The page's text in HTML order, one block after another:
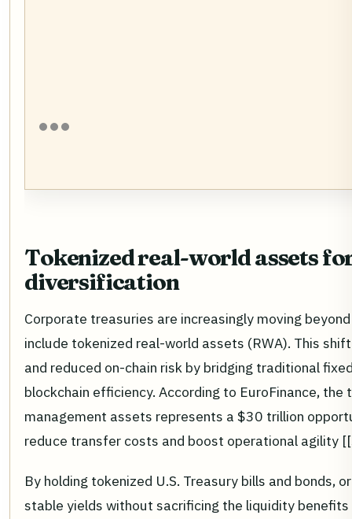
Tokenized real-world assets
diversification
Corporate treasuries are increasingly moving
include tokenized real-world assets (RWA). This
and reduced on-chain risk by bridging traditional
blockchain efficiency. According to EuroFinance, the
management assets represents a $30 trillion
reduce transfer costs and boost operational agility
By holding tokenized U.S. Treasury bills and bonds,
stable yields without sacrificing the liquidity